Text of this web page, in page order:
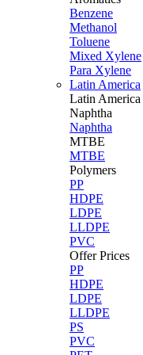
Benzene
Methanol
Toluene
Mixed Xylene
Para Xylene
Latin America
Latin America
Naphtha
Naphtha
MTBE
MTBE
Polymers
PP
HDPE
LDPE
LLDPE
PVC
Offer Prices
PP
HDPE
LDPE
LLDPE
PS
PVC